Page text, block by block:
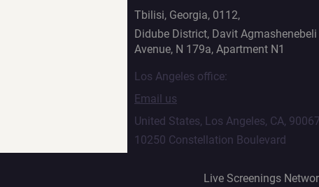
Tbilisi, Georgia, 0112,
Didube District, Davit Agmashenebeli
Avenue, N 179a, Apartment N1
Los Angeles office:
Email us
United States, Los Angeles, CA,
10250 Constellation Boulevard
Live Screenings